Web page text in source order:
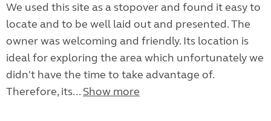
We used this site as a stopover and found it easy to
locate and to be well laid out and presented. The
owner was welcoming and friendly. Its location is
ideal for exploring the area which unfortunately we
didn't have the time to take advantage of.
Therefore, its... Show more